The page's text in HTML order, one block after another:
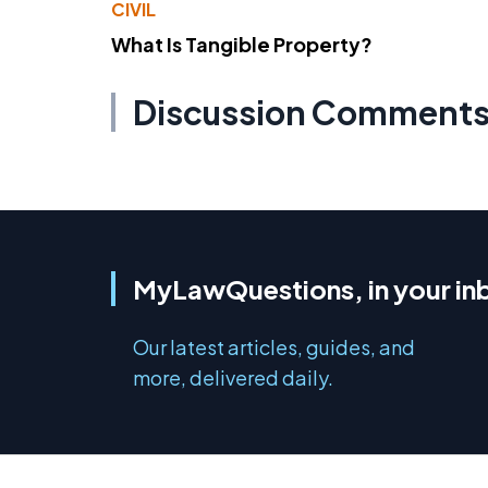
CIVIL
What Is Tangible Property?
Discussion Comments
MyLawQuestions, in your
Our latest articles, guides, and
more, delivered daily.